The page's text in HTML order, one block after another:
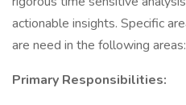
actionable insights. Specific
are need in the following areas:
Primary Responsibilities: